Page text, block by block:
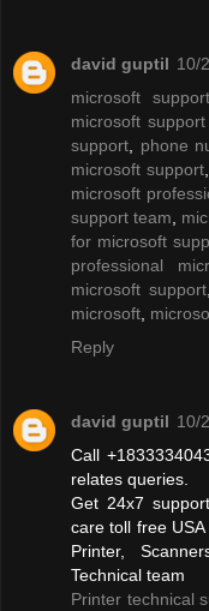
david guptil 10/
microsoft
microsoft
support
phone
microsoft support,
microsoft
support team
for microsoft
professional
microsoft support,
microsoft
Reply
david guptil 10/
Call
relates queries.
Get 24x7
care toll free
Printer,
Technical team
Printer technical